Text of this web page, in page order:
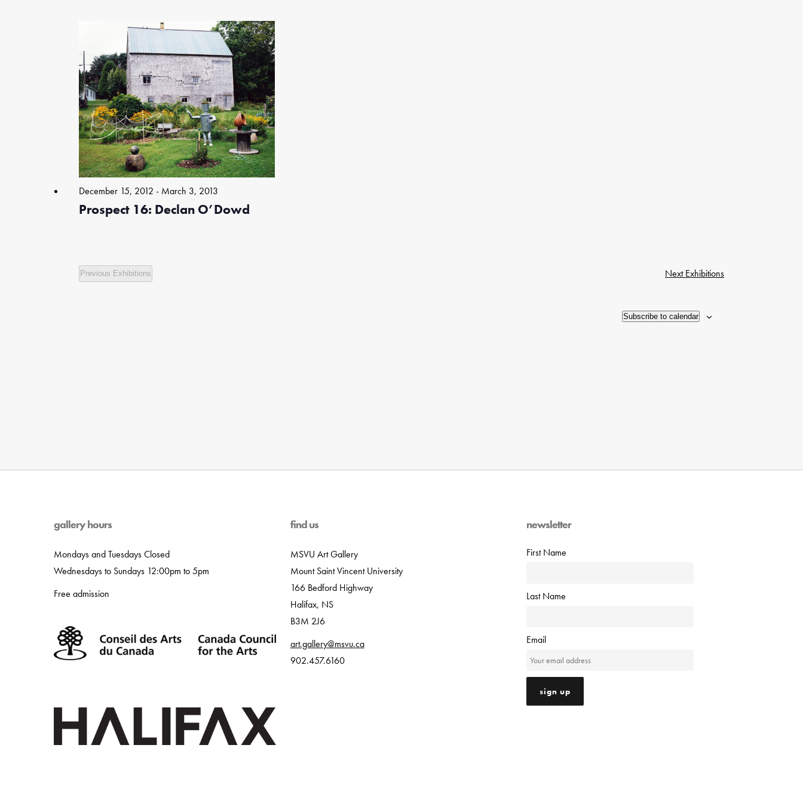
date.
of
events
in
Photo
View
Prospect 16: Declan O’Dowd
December 15, 2012 - March 3, 2013
Previous Exhibitions NextExhibitions
Subscribe to calendar
gallery hours
Mondays and Tuesdays Closed
Wednesdays to Sundays 12:00pm to 5pm
Free admission
find us
MSVU Art Gallery
Mount Saint Vincent University
166 Bedford Highway
Halifax, NS
B3M 2J6
art.gallery@msvu.ca
902.457.6160
newsletter
First Name
Last Name
Email